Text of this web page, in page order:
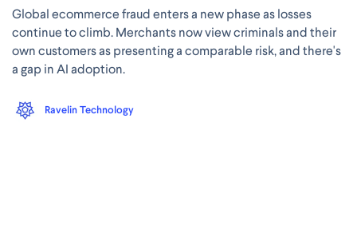
Global ecommerce fraud enters a new phase as losses
continue to climb. Merchants now view criminals and their
own customers as presenting a comparable risk, and there's
a gap in AI adoption.
Ravelin Technology